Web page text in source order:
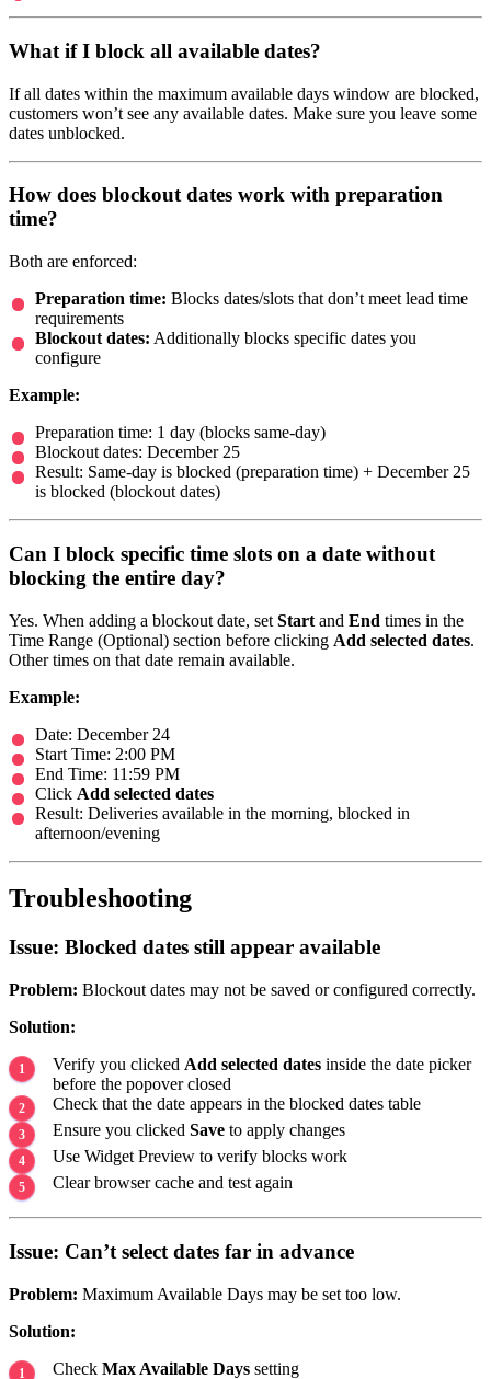
What if I block all available dates?
If all dates within the maximum available days window are blocked,
customers won’t see any available dates. Make sure you leave some
dates unblocked.
How does blockout dates work with preparation
time?
Both are enforced:
Preparation time: Blocks dates/slots that don’t meet lead time
requirements
Blockout dates: Additionally blocks specific dates you
configure
Example:
Preparation time: 1 day (blocks same-day)
Blockout dates: December 25
Result: Same-day is blocked (preparation time) + December 25
is blocked (blockout dates)
Can I block specific time slots on a date without
blocking the entire day?
Yes. When adding a blockout date, set Start and End times in the
Time Range (Optional) section before clicking Add selected dates.
Other times on that date remain available.
Example:
Date: December 24
Start Time: 2:00 PM
End Time: 11:59 PM
Click Add selected dates
Result: Deliveries available in the morning, blocked in
afternoon/evening
Troubleshooting
Issue: Blocked dates still appear available
Problem: Blockout dates may not be saved or configured correctly.
Solution:
Verify you clicked Add selected dates inside the date picker
before the popover closed
Check that the date appears in the blocked dates table
Ensure you clicked Save to apply changes
Use Widget Preview to verify blocks work
Clear browser cache and test again
Issue: Can’t select dates far in advance
Problem: Maximum Available Days may be set too low.
Solution:
Check Max Available Days setting